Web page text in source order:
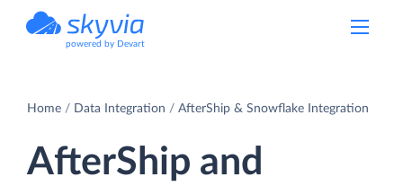
powered by Devart
Home Data Integration AfterShip & Snowflake Integration
AfterShip and